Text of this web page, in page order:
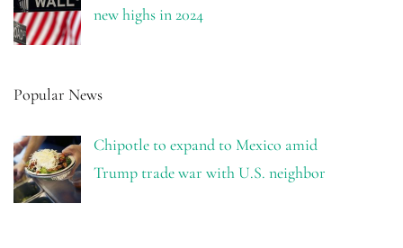
new highs in 2024
Popular News
Chipotle to expand to Mexico amid
Trump trade war with U.S. neighbor